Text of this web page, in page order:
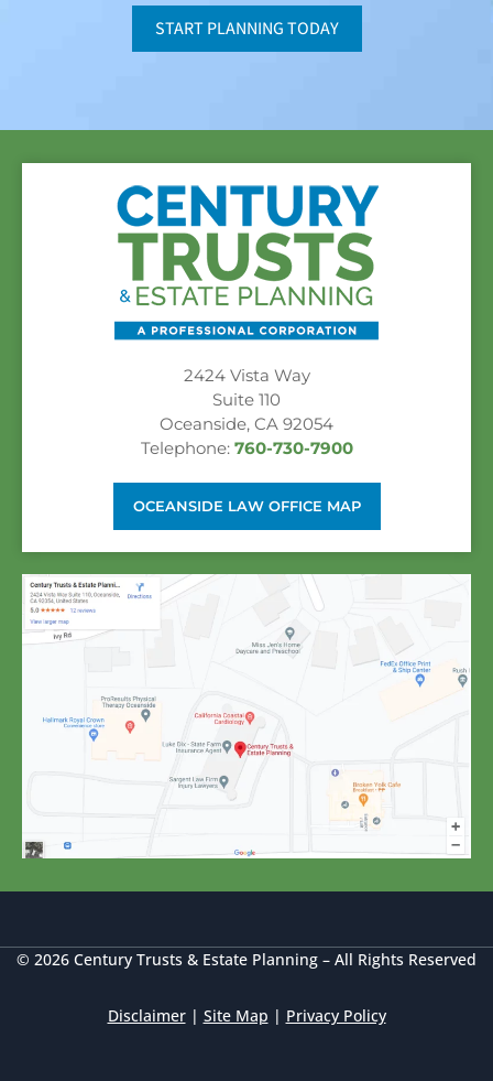
START PLANNING TODAY
2424 Vista Way
Suite 110
Oceanside, CA 92054
Telephone: 760-730-7900
OCEANSIDE LAW OFFICE MAP
© 2026 Century Trusts & Estate Planning – All Rights Reserved
Disclaimer| Site Map | Privacy Policy